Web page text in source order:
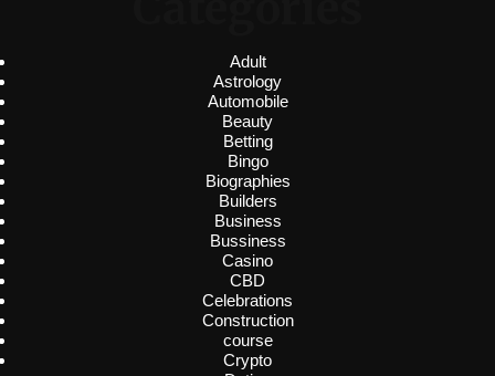
Adult
Astrology
Automobile
Beauty
Betting
Bingo
Biographies
Builders
Business
Bussiness
Casino
CBD
Celebrations
Construction
course
Crypto